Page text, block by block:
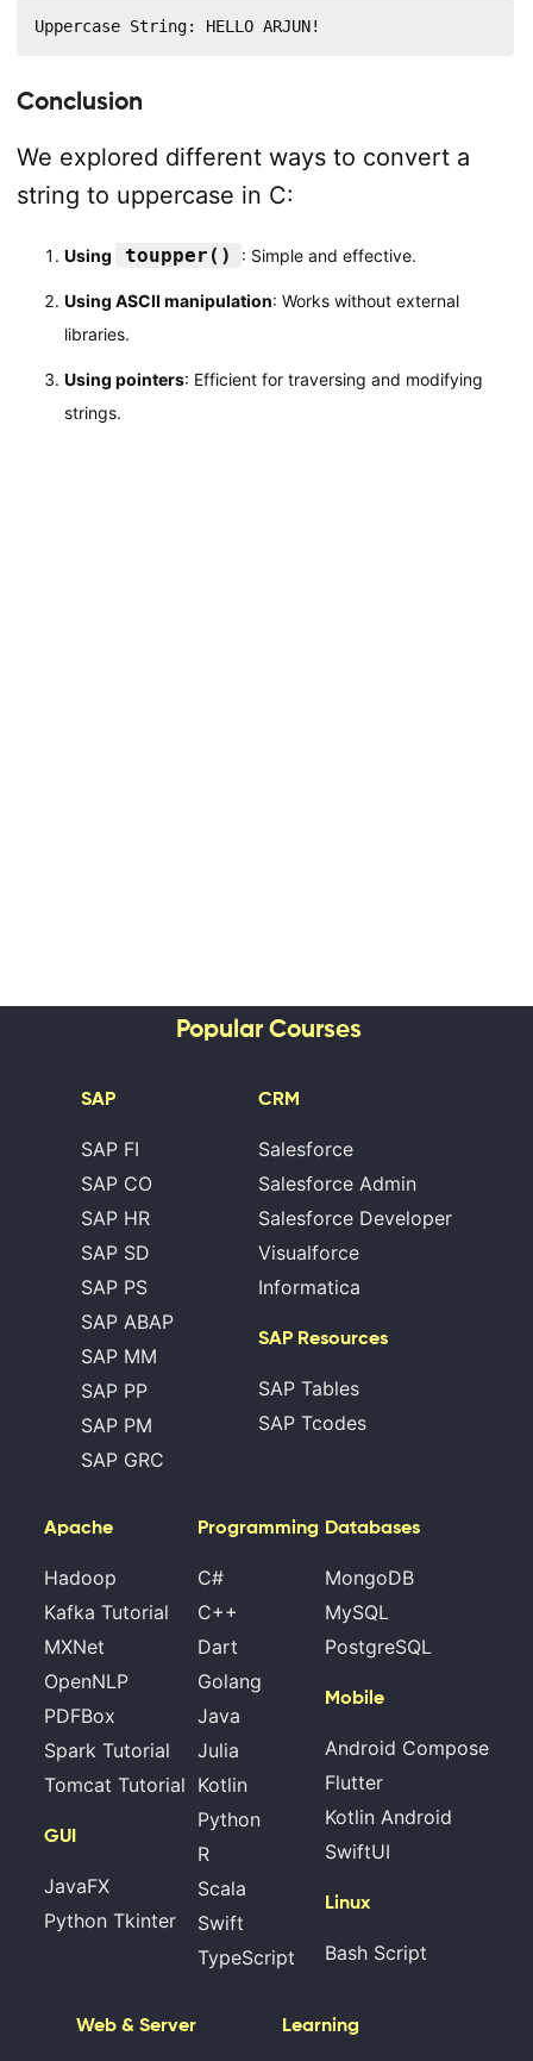
Uppercase String: HELLO ARJUN!
Conclusion
We explored different ways to convert a
string to uppercase in C:
Using toupper() : Simple and effective.
Using ASCII manipulation: Works without external
libraries.
Using pointers: Efficient for traversing and modifying
strings.
Popular Courses
SAP
SAP FI
SAP CO
SAP HR
SAP SD
SAP PS
SAP ABAP
SAP MM
SAP PP
SAP PM
SAP GRC
CRM
Salesforce
Salesforce Admin
Salesforce Developer
Visualforce
Informatica
SAP Resources
SAP Tables
SAP Tcodes
Apache
Hadoop
Kafka Tutorial
MXNet
OpenNLP
PDFBox
Spark Tutorial
Tomcat Tutorial
GUI
JavaFX
Python Tkinter
Programming
C#
C++
Dart
Golang
Java
Julia
Kotlin
Python
R
Scala
Swift
TypeScript
Databases
MongoDB
MySQL
PostgreSQL
Mobile
Android Compose
Flutter
Kotlin Android
SwiftUI
Linux
Bash Script
Web & Server Learning